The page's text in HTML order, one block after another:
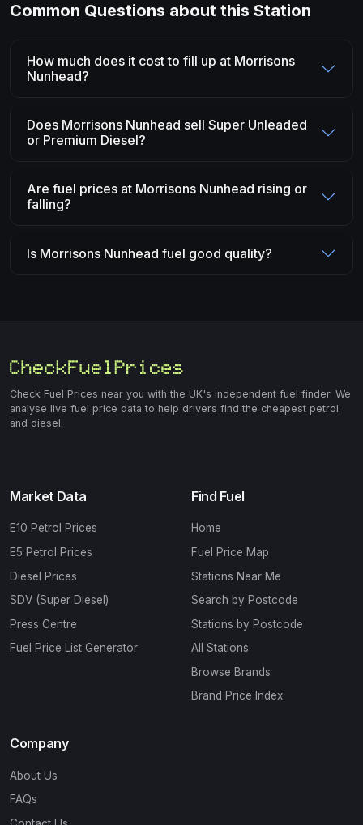
Common Questions about this Station
How much does it cost to fill up at Morrisons
Nunhead?
Does Morrisons Nunhead sell Super Unleaded
or Premium Diesel?
Are fuel prices at Morrisons Nunhead rising or
falling?
Is Morrisons Nunhead fuel good quality?
Check Fuel Prices near you with the UK's independent fuel finder. We
analyse live fuel price data to help drivers find the cheapest petrol
and diesel.
Market Data
E10 Petrol Prices
E5 Petrol Prices
Diesel Prices
SDV (Super Diesel)
Press Centre
Fuel Price List Generator
Find Fuel
Home
Fuel Price Map
Stations Near Me
Search by Postcode
Stations by Postcode
All Stations
Browse Brands
Brand Price Index
Company
About Us
FAQs